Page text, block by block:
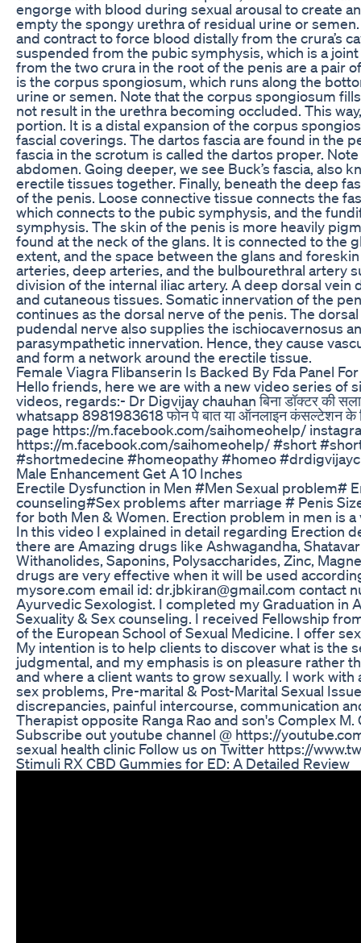
engorge with blood during sexual arousal to create
empty the spongy urethra of residual urine or
and contract to force blood distally from the crura’s
suspended from the pubic symphysis, which is a
from the two crura in the root of the penis are a pair
is the corpus spongiosum, which runs along the
urine or semen. Note that the corpus spongiosum
not result in the urethra becoming occluded. This
portion. It is a distal expansion of the corpus
fascial coverings. The dartos fascia are found in the
fascia in the scrotum is called the dartos proper.
abdomen. Going deeper, we see Buck’s fascia, also
erectile tissues together. Finally, beneath the deep
of the penis. Loose connective tissue connects the
which connects to the pubic symphysis, and the
symphysis. The skin of the penis is more heavily
found at the neck of the glans. It is connected to the
extent, and the space between the glans and
arteries, deep arteries, and the bulbourethral artery
division of the internal iliac artery. A deep dorsal
and cutaneous tissues. Somatic innervation of the
continues as the dorsal nerve of the penis. The
pudendal nerve also supplies the ischiocavernosus
parasympathetic innervation. Hence, they cause
and form a network around the erectile tissue.
Female Viagra Flibanserin Is Backed By Fda Panel
Hello friends, here we are with a new video series
videos, regards:- Dr Digvijay chauhan बिना डॉक्टर की
whatsapp 8981983618 फोन पे बात या ऑनलाइन कंसल्टेशन
page https://m.facebook.com/saihomeohelp/
https://m.facebook.com/saihomeohelp/ #short
#shortmedecine #homeopathy #homeo
Male Enhancement Get A 10 Inches
Erectile Dysfunction in Men #Men Sexual
counseling#Sex problems after marriage # Penis
for both Men & Women. Erection problem in men is
In this video I explained in detail regarding Erection
there are Amazing drugs like Ashwagandha,
Withanolides, Saponins, Polysaccharides, Zinc,
drugs are very effective when it will be used
mysore.com email id: dr.jbkiran@gmail.com contact
Ayurvedic Sexologist. I completed my Graduation in
Sexuality & Sex counseling. I received Fellowship
of the European School of Sexual Medicine. I offer
My intention is to help clients to discover what is the
judgmental, and my emphasis is on pleasure rather
and where a client wants to grow sexually. I work
sex problems, Pre-marital & Post-Marital Sexual
discrepancies, painful intercourse, communication
Therapist opposite Ranga Rao and son's Complex
Subscribe out youtube channel @ https://
sexual health clinic Follow us on Twitter https://
Stimuli RX CBD Gummies for ED: A Detailed Review